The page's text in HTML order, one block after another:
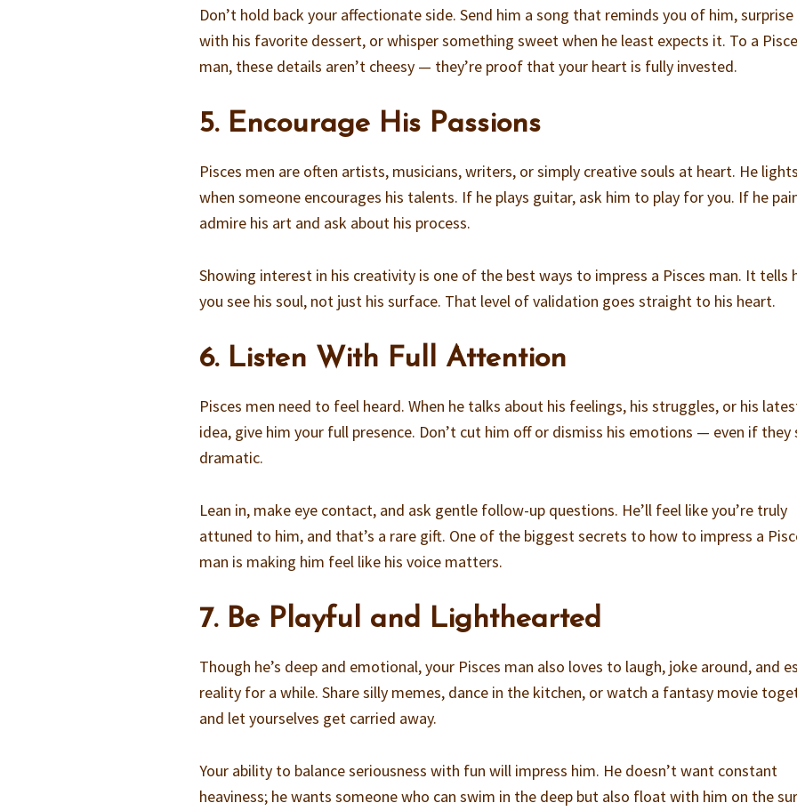
Don’t hold back your affectionate side. Send him a song that reminds you of him, surprise
with his favorite dessert, or whisper something sweet when he least expects it. To a
man, these details aren’t cheesy — they’re proof that your heart is fully invested.
5. Encourage His Passions
Pisces men are often artists, musicians, writers, or simply creative souls at heart. He
when someone encourages his talents. If he plays guitar, ask him to play for you. If he
admire his art and ask about his process.
Showing interest in his creativity is one of the best ways to impress a Pisces man. It tells
you see his soul, not just his surface. That level of validation goes straight to his heart.
6. Listen With Full Attention
Pisces men need to feel heard. When he talks about his feelings, his struggles, or his
idea, give him your full presence. Don’t cut him off or dismiss his emotions — even if they
dramatic.
Lean in, make eye contact, and ask gentle follow-up questions. He’ll feel like you’re truly
attuned to him, and that’s a rare gift. One of the biggest secrets to how to impress a
man is making him feel like his voice matters.
7. Be Playful and Lighthearted
Though he’s deep and emotional, your Pisces man also loves to laugh, joke around, and
reality for a while. Share silly memes, dance in the kitchen, or watch a fantasy movie
and let yourselves get carried away.
Your ability to balance seriousness with fun will impress him. He doesn’t want constant
heaviness; he wants someone who can swim in the deep but also float with him on the